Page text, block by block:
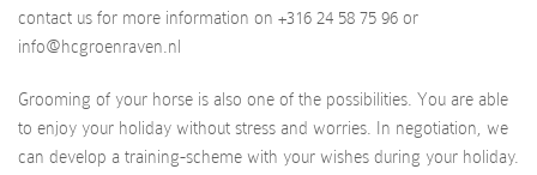
contact us for more information on +316 24 58 75 96 or
info@hcgroenraven.nl
Grooming of your horse is also one of the possibilities. You are able
to enjoy your holiday without stress and worries. In negotiation, we
can develop a training-scheme with your wishes during your holiday.